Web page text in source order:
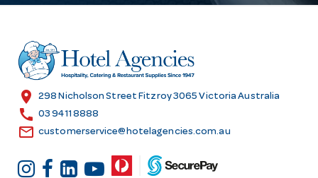
r
e
s
location_on 298 Nicholson Street Fitzroy 3065 Victoria Australia
call 03 9411 8888
email customerservice@hotelagencies.com.au